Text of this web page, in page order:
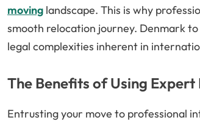
moving landscape. This is why
smooth relocation journey. Denmark
legal complexities inherent in
The Benefits of Using Expert
Entrusting your move to professional